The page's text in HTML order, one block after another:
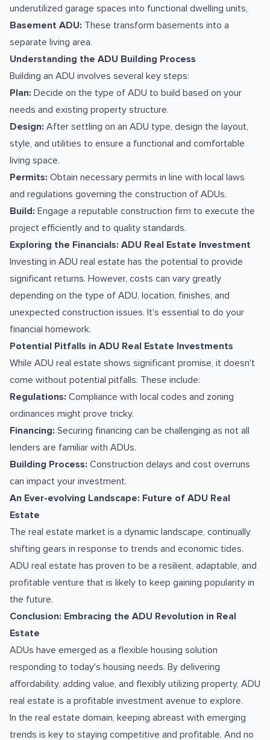
underutilized garage spaces into functional dwelling units,
Basement ADU: These transform basements into a
separate living area.
Understanding the ADU Building Process
Building an ADU involves several key steps:
Plan: Decide on the type of ADU to build based on your
needs and existing property structure.
Design: After settling on an ADU type, design the layout,
style, and utilities to ensure a functional and comfortable
living space.
Permits: Obtain necessary permits in line with local laws
and regulations governing the construction of ADUs.
Build: Engage a reputable construction firm to execute the
project efficiently and to quality standards.
Exploring the Financials: ADU Real Estate Investment
Investing in ADU real estate has the potential to provide
significant returns. However, costs can vary greatly
depending on the type of ADU, location, finishes, and
unexpected construction issues. It's essential to do your
financial homework.
Potential Pitfalls in ADU Real Estate Investments
While ADU real estate shows significant promise, it doesn't
come without potential pitfalls. These include:
Regulations: Compliance with local codes and zoning
ordinances might prove tricky.
Financing: Securing financing can be challenging as not all
lenders are familiar with ADUs.
Building Process: Construction delays and cost overruns
can impact your investment.
An Ever-evolving Landscape: Future of ADU Real
Estate
The real estate market is a dynamic landscape, continually
shifting gears in response to trends and economic tides.
ADU real estate has proven to be a resilient, adaptable, and
profitable venture that is likely to keep gaining popularity in
the future.
Conclusion: Embracing the ADU Revolution in Real
Estate
ADUs have emerged as a flexible housing solution
responding to today's housing needs. By delivering
affordability, adding value, and flexibly utilizing property, ADU
real estate is a profitable investment avenue to explore.
In the real estate domain, keeping abreast with emerging
trends is key to staying competitive and profitable. And no